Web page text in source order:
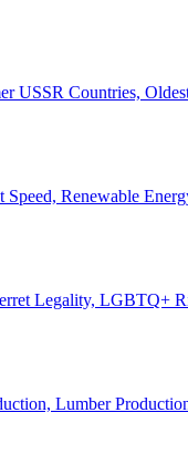
USSR Countries,
Renewable
Legality, LGBTQ+
Lumber